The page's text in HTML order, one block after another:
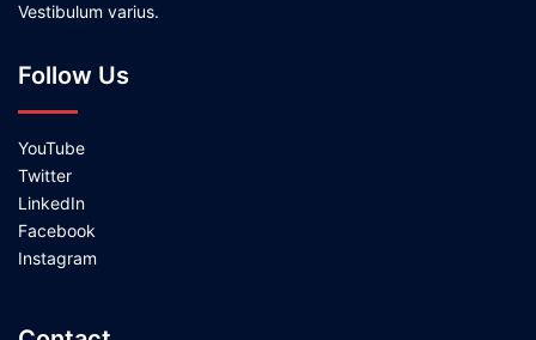
Vestibulum varius.
Follow Us
YouTube
Twitter
LinkedIn
Facebook
Instagram